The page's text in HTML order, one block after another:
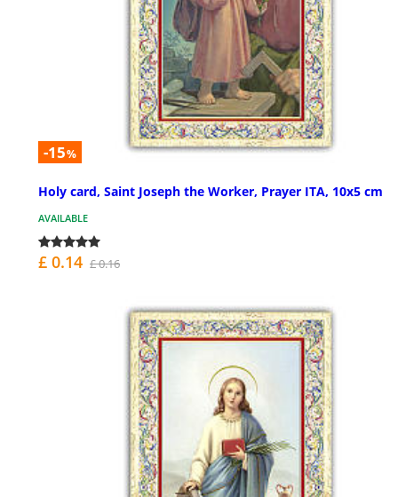
-15%
Holy card, Saint Joseph the Worker, Prayer ITA, 10x5 cm
AVAILABLE
£ 0.14 £ 0.16